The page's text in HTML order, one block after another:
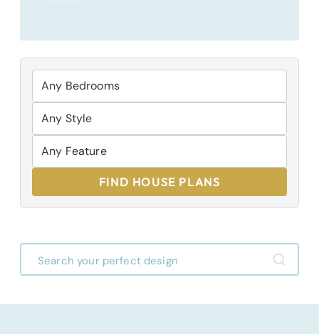
FIND HOUSE PLANS